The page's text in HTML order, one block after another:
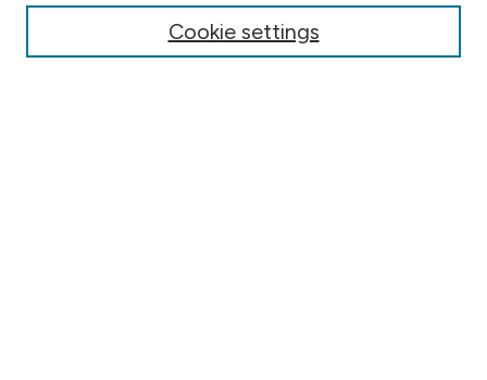
Most Popular Papers
Receive Email Notices or RSSCookie settings